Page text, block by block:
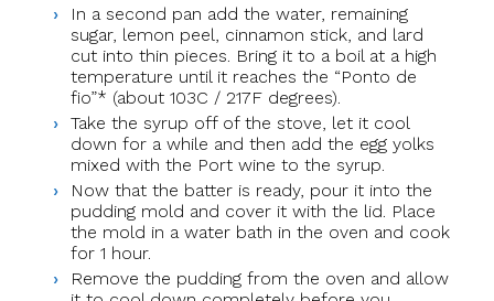
In a second pan add the water, remaining
sugar, lemon peel, cinnamon stick, and lard
cut into thin pieces. Bring it to a boil at a high
temperature until it reaches the “Ponto de
fio”* (about 103C / 217F degrees).
Take the syrup off of the stove, let it cool
down for a while and then add the egg yolks
mixed with the Port wine to the syrup.
Now that the batter is ready, pour it into the
pudding mold and cover it with the lid. Place
the mold in a water bath in the oven and cook
for 1 hour.
Remove the pudding from the oven and allow